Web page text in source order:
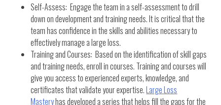
Self-Assess: Engage the team in a self-assessment to drill
down on development and training needs. It is critical that the
team has confidence in the skills and abilities necessary to
effectively manage a large loss.
Training and Courses: Based on the identification of skill gaps
and training needs, enroll in courses. Training and courses will
give you access to experienced experts, knowledge, and
certificates that validate your expertise.Large Loss
Masteryhas developed a series that helps fill the gaps for the